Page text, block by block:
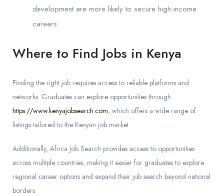
development are more likely to secure high-income
careers.
Where to Find Jobs in Kenya
Finding the right job requires access to reliable platforms and
networks. Graduates can explore opportunities through
https://www.kenyajobsearch.com, which offers a wide range of
listings tailored to the Kenyan job market.
Additionally, Africa Job Search provides access to opportunities
across multiple countries, making it easier for graduates to explore
regional career options and expand their job search beyond national
borders.